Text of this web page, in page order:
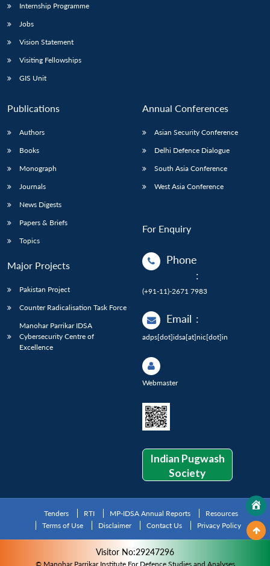
Internship Programme
Jobs
Vision Statement
Visiting Fellowships
GIS Unit
Publications
Authors
Books
Monograph
Journals
News Digests
Papers & Briefs
Topics
Major Projects
Pakistan Project
Counter Radicalisation Task Force
Manohar Parrikar IDSA
Cybersecurity Centre of
Excellence
Annual Conferences
Asian Security Conference
Delhi Defence Dialogue
South Asia Conference
West Asia Conference
For Enquiry
Phone
:
(+91-11)-2671 7983
Email :
adps[dot]idsa[at]nic[dot]in
Webmaster
Indian Pugwash
Society
Tenders RTI MP-IDSA Annual Reports
Resources
Terms of Use
Disclaimer Contact Us Privacy Policy
Visitor No:29247296
© Manohar Parrikar Institute For Defence Studies and Analyses